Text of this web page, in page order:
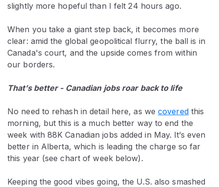
slightly more hopeful than I felt 24 hours ago.
When you take a giant step back, it becomes more
clear: amid the global geopolitical flurry, the ball is in
Canada's court, and the upside comes from within
our borders.
That’s better - Canadian jobs roar back to life
No need to rehash in detail here, as wecoveredthis
morning, but this is a much better way to end the
week with 88K Canadian jobs added in May. It’s even
better in Alberta, which is leading the charge so far
this year (see chart of week below).
Keeping the good vibes going, the U.S. also smashed